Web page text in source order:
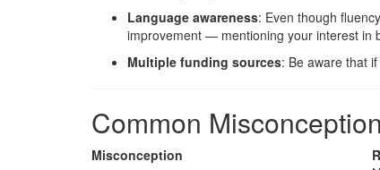
Language awareness: Even though
improvement — mentioning your interest in
Multiple funding sources: Be aware that
Common
Misconception